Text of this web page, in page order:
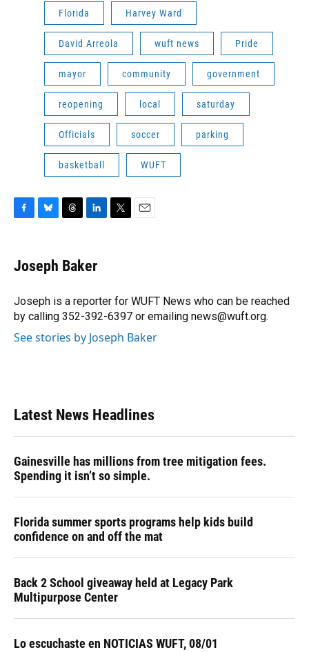
Florida Harvey Ward
David Arreola wuft news Pride
mayor community government
reopening local saturday
Officials soccer parking
basketball WUFT
e
b
o
k
e
s
y
e
a
s
k
e
I
n
r
Joseph Baker
Joseph is a reporter for WUFT News who can be reached
by calling 352-392-6397 or emailing news@wuft.org.
See stories by Joseph Baker
Latest News Headlines
Gainesville has millions from tree mitigation fees.
Spending it isn’t so simple.
Florida summer sports programs help kids build
confidence on and off the mat
Back 2 School giveaway held at Legacy Park
Multipurpose Center
Lo escuchaste en NOTICIAS WUFT, 08/01